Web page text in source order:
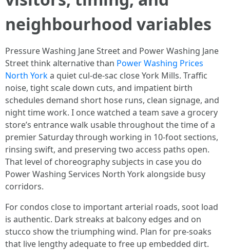
neighbourhood variables
Pressure Washing Jane Street and Power Washing Jane
Street think alternative than Power Washing Prices
North Yorka quiet cul-de-sac close York Mills. Traffic
noise, tight scale down cuts, and impatient birth
schedules demand short hose runs, clean signage, and
night time work. I once watched a team save a grocery
store’s entrance walk usable throughout the time of a
premier Saturday through working in 10-foot sections,
rinsing swift, and preserving two access paths open.
That level of choreography subjects in case you do
Power Washing Services North York alongside busy
corridors.
For condos close to important arterial roads, soot load
is authentic. Dark streaks at balcony edges and on
stucco show the triumphing wind. Plan for pre-soaks
that live lengthy adequate to free up embedded dirt.